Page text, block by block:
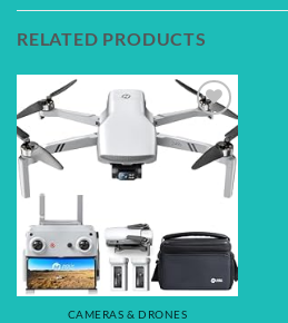
RELATED PRODUCTS
wishlist
CAMERAS & DRONES